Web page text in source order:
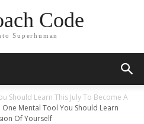
Code
Superhuman
Should Learn This July To Become A
One Mental Tool You Should Learn
Of Yourself